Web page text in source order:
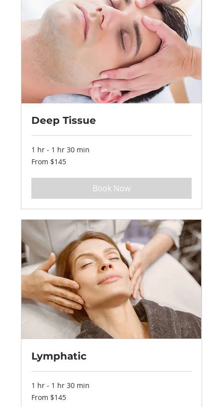
Deep Tissue
1 hr - 1 hr 30 min
From
145
From $145
Book Now
Lymphatic
1 hr - 1 hr 30 min
From
145
From $145